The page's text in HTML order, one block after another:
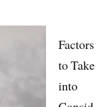
Factors
to Take
into